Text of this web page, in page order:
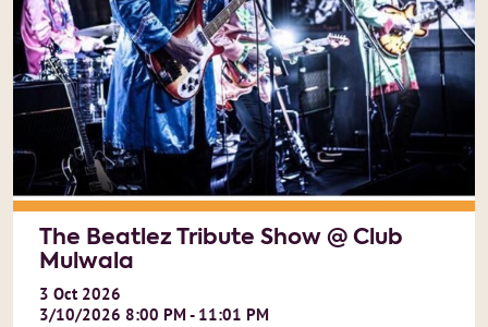
The Beatlez Tribute Show @ Club
Mulwala
3 Oct 2026
3/10/2026 8:00 PM - 11:01 PM